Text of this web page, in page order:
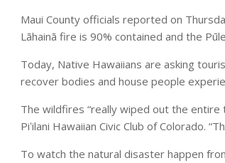
Maui County officials reported on
Lāhainā fire is 90% contained and the
Today, Native Hawaiians are asking
recover bodies and house people
The wildfires “really wiped out the entire
Piʻilani Hawaiian Civic Club of Colorado.
To watch the natural disaster happen